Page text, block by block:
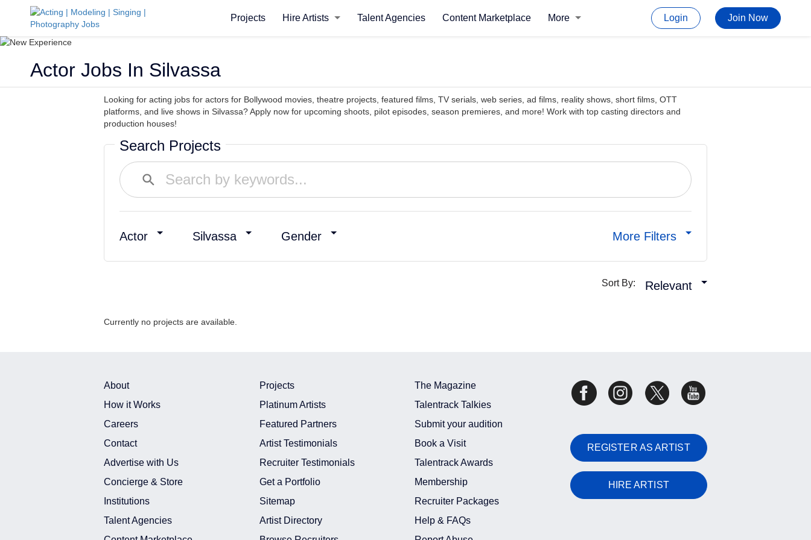
Projects Hire Artists Talent Agencies Content Marketplace More Login Join Now
Actor Jobs In Silvassa
Looking for acting jobs for actors for Bollywood movies, theatre projects, featured films, TV serials, web series, ad films, reality shows, short films, OTT
platforms, and live shows in Silvassa? Apply now for upcoming shoots, pilot episodes, season premieres, and more! Work with top casting directors and
production houses!
Search Projects
Actor Silvassa Gender More Filters
Sort By: Relevant
Currently no projects are available.
About
How it Works
Careers
Contact
Advertise with Us
Concierge & Store
Institutions
Talent Agencies
Projects
Platinum Artists
Featured Partners
Artist Testimonials
Recruiter Testimonials
Get a Portfolio
Sitemap
Artist Directory
The Magazine
Talentrack Talkies
Submit your audition
Book a Visit
Talentrack Awards
Membership
Recruiter Packages
Help & FAQs
REGISTER AS ARTIST
HIRE ARTIST